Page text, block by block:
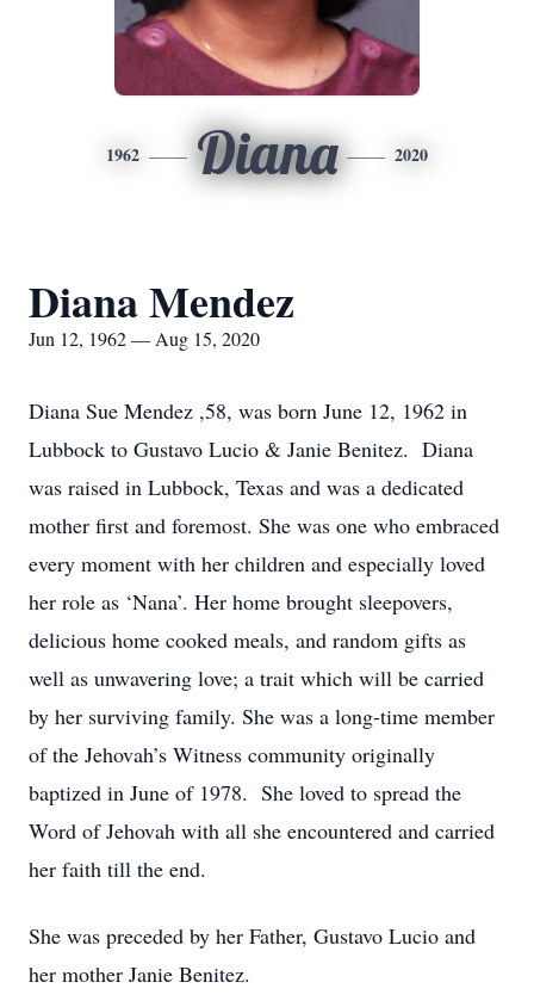
1962 Diana 2020
Diana Mendez
Jun 12, 1962 — Aug 15, 2020
Diana Sue Mendez ,58, was born June 12, 1962 in
Lubbock to Gustavo Lucio & Janie Benitez. Diana
was raised in Lubbock, Texas and was a dedicated
mother first and foremost. She was one who embraced
every moment with her children and especially loved
her role as ‘Nana’. Her home brought sleepovers,
delicious home cooked meals, and random gifts as
well as unwavering love; a trait which will be carried
by her surviving family. She was a long-time member
of the Jehovah’s Witness community originally
baptized in June of 1978. She loved to spread the
Word of Jehovah with all she encountered and carried
her faith till the end.
She was preceded by her Father, Gustavo Lucio and
her mother Janie Benitez.